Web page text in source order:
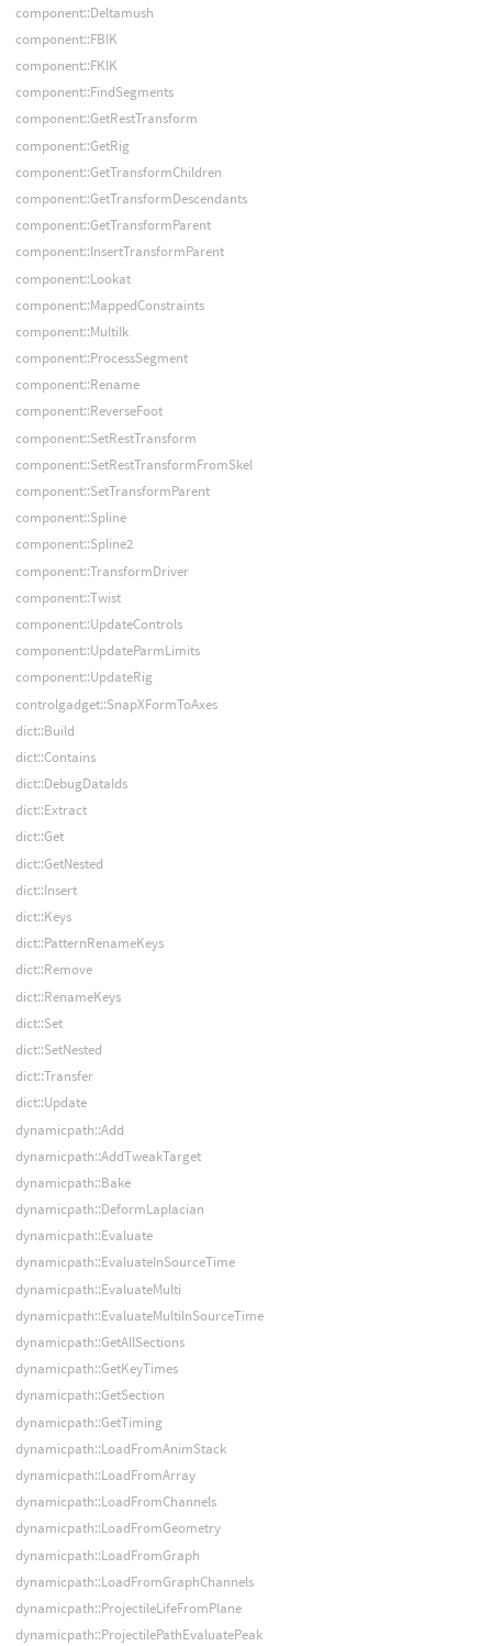
component::Deltamush
component::FBIK
component::FKIK
component::FindSegments
component::GetRestTransform
component::GetRig
component::GetTransformChildren
component::GetTransformDescendants
component::GetTransformParent
component::InsertTransformParent
component::Lookat
component::MappedConstraints
component::MultiIk
component::ProcessSegment
component::Rename
component::ReverseFoot
component::SetRestTransform
component::SetRestTransformFromSkel
component::SetTransformParent
component::Spline
component::Spline2
component::TransformDriver
component::Twist
component::UpdateControls
component::UpdateParmLimits
component::UpdateRig
controlgadget::SnapXFormToAxes
dict::Build
dict::Contains
dict::DebugDataIds
dict::Extract
dict::Get
dict::GetNested
dict::Insert
dict::Keys
dict::PatternRenameKeys
dict::Remove
dict::RenameKeys
dict::Set
dict::SetNested
dict::Transfer
dict::Update
dynamicpath::Add
dynamicpath::AddTweakTarget
dynamicpath::Bake
dynamicpath::DeformLaplacian
dynamicpath::Evaluate
dynamicpath::EvaluateInSourceTime
dynamicpath::EvaluateMulti
dynamicpath::EvaluateMultiInSourceTime
dynamicpath::GetAllSections
dynamicpath::GetKeyTimes
dynamicpath::GetSection
dynamicpath::GetTiming
dynamicpath::LoadFromAnimStack
dynamicpath::LoadFromArray
dynamicpath::LoadFromChannels
dynamicpath::LoadFromGeometry
dynamicpath::LoadFromGraph
dynamicpath::LoadFromGraphChannels
dynamicpath::ProjectileLifeFromPlane
dynamicpath::ProjectilePathEvaluatePeak